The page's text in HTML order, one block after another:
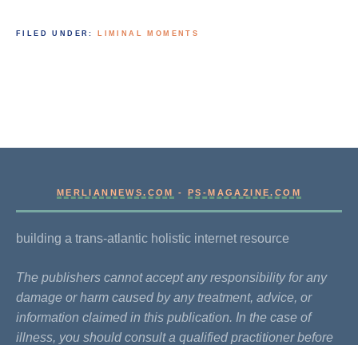
FILED UNDER: LIMINAL MOMENTS
MERLIANNEWS.COM -PS-MAGAZINE.COM
building a trans-atlantic holistic internet resource
The publishers cannot accept any responsibility for any
damage or harm caused by any treatment, advice, or
information claimed in this publication. In the case of
illness, you should consult a qualified practitioner before